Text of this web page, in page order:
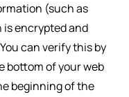
(such as
encrypted and
can verify this by
bottom of your web
beginning of the